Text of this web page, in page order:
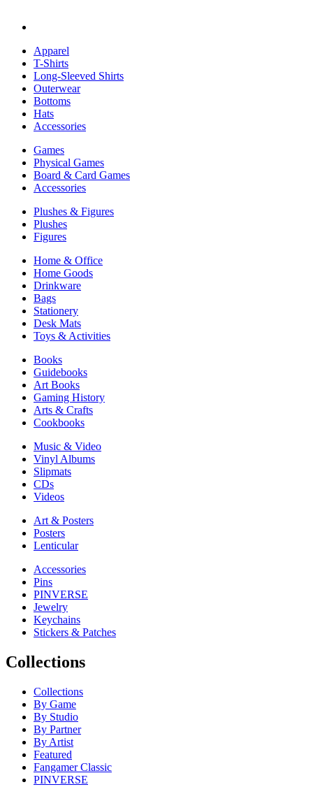
Apparel
T-Shirts
Long-Sleeved Shirts
Outerwear
Bottoms
Hats
Accessories
Games
Physical Games
Board & Card Games
Accessories
Plushes & Figures
Plushes
Figures
Home & Office
Home Goods
Drinkware
Bags
Stationery
Desk Mats
Toys & Activities
Books
Guidebooks
Art Books
Gaming History
Arts & Crafts
Cookbooks
Music & Video
Vinyl Albums
Slipmats
CDs
Videos
Art & Posters
Posters
Lenticular
Accessories
Pins
PINVERSE
Jewelry
Keychains
Stickers & Patches
Collections
Collections
By Game
By Studio
By Partner
By Artist
Featured
Fangamer Classic
PINVERSE